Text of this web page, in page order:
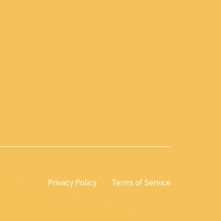
Privacy Policy Terms of Service